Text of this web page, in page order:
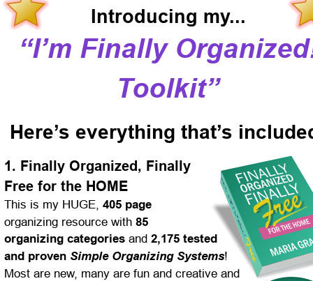
Introducing my...
“I’m Finally
Toolkit”
Here’s everything that’s
1. Finally Organized, Finally
Free for the HOME
This is my HUGE, 405 page
organizing resource with 85
organizing categories and 2,175 tested
and proven Simple Organizing Systems!
Most are new, many are fun and creative and